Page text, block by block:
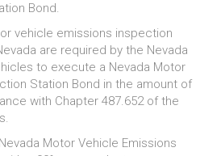
Bond.
vehicle emissions inspection
are required by the Nevada
to execute a Nevada Motor
Station Bond in the amount of
with Chapter 487.652 of the
Motor Vehicle Emissions